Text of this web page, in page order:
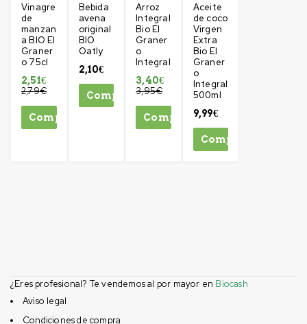
Vinagre
de
manzan
a BIO El
Graner
o 75cl
2,79€
2,51€
Comprar
Bebida
avena
original
BIO
Oatly
2,10€
Comprar
Arroz
Integral
Bio El
Graner
o
Integral
3,95€
3,40€
Comprar
Aceite
de coco
Virgen
Extra
Bio El
Graner
o
Integral
500ml
9,99€
Comprar
¿Eres profesional? Te vendemos al por mayor en Biocash
Aviso legal
Condiciones de compra